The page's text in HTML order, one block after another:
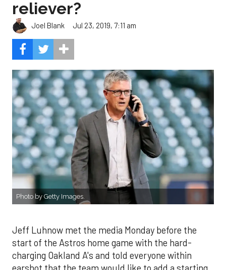
reliever?
Joel Blank Jul 23, 2019, 7:11 am
Photo by Getty Images.
Jeff Luhnow met the media Monday before the
start of the Astros home game with the hard-
charging Oakland A's and told everyone within
earshot that the team would like to add a starting